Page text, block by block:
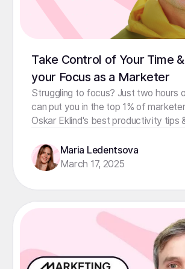
Take Control of Your Time
your Focus as a Marketer
Struggling to focus? Just two hours
can put you in the top 1% of
Oskar Eklind's best productivity tips
Maria Ledentsova
March 17, 2025